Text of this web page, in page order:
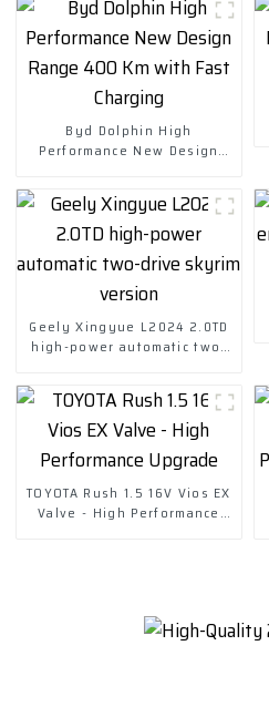
Byd Dolphin High
Performance New Design
Geely Xingyue L2024 2.0TD
high-power automatic two-
TOYOTA Rush 1.5 16V Vios EX
Valve - High Performance